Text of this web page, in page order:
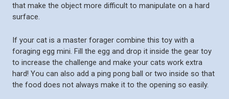
that make the object more difficult to manipulate on a hard
surface.
If your cat is a master forager combine this toy with a
foraging egg mini. Fill the egg and drop it inside the gear toy
to increase the challenge and make your cats work extra
hard! You can also add a ping pong ball or two inside so that
the food does not always make it to the opening so easily.